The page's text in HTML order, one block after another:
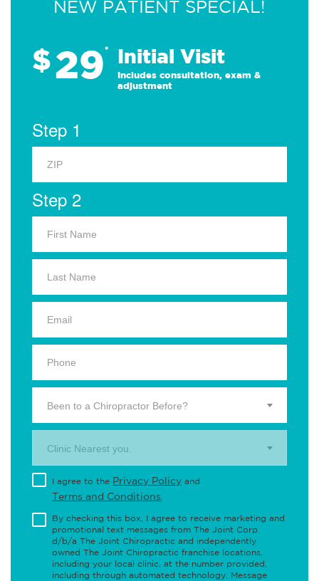
NEW PATIENT SPECIAL!
$29* Initial Visit
Includes consultation, exam &
adjustment
Step 1
Step 2
Been to a Chiropractor Before?
Clinic Nearest you.
I agree to the Privacy Policy and
Terms and Conditions
By checking this box, I agree to receive marketing and
promotional text messages from The Joint Corp.
d/b/a The Joint Chiropractic and independently
owned The Joint Chiropractic franchise locations,
including your local clinic, at the number provided,
including through automated technology. Message